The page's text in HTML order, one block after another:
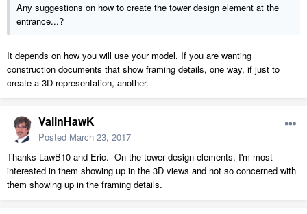
Any suggestions on how to create the tower design element at the
entrance...?
It depends on how you will use your model. If you are wanting
construction documents that show framing details, one way, if just to
create a 3D representation, another.
ValinHawK
Posted March 23, 2017
Thanks LawB10 and Eric. On the tower design elements, I'm most
interested in them showing up in the 3D views and not so concerned with
them showing up in the framing details.